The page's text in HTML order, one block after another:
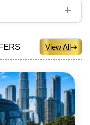
+
View All